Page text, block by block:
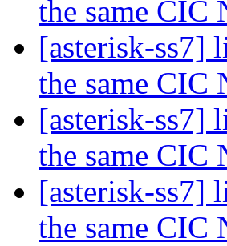
the same CIC
[asterisk-ss7]
the same CIC
[asterisk-ss7]
the same CIC
[asterisk-ss7]
the same CIC